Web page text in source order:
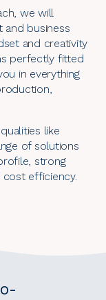
, we will
business
and creativity
perfectly fitted
in everything
like
of solutions
strong
efficiency.